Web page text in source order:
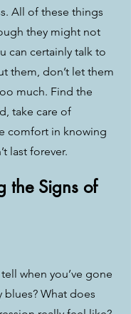
All of these things
they might not
can certainly talk to
them, don’t let them
much. Find the
take care of
comfort in knowing
last forever.
the Signs of
when you’ve gone
blues? What does